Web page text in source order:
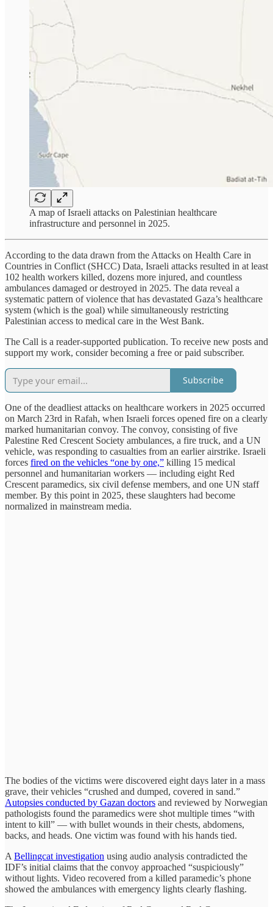
A map of Israeli attacks on Palestinian healthcare
infrastructure and personnel in 2025.
According to the data drawn from the Attacks on Health Care in
Countries in Conflict (SHCC) Data, Israeli attacks resulted in at least
102 health workers killed, dozens more injured, and countless
ambulances damaged or destroyed in 2025. The data reveal a
systematic pattern of violence that has devastated Gaza’s healthcare
system (which is the goal) while simultaneously restricting
Palestinian access to medical care in the West Bank.
The Call is a reader-supported publication. To receive new posts and
support my work, consider becoming a free or paid subscriber.
Subscribe
One of the deadliest attacks on healthcare workers in 2025 occurred
on March 23rd in Rafah, when Israeli forces opened fire on a clearly
marked humanitarian convoy. The convoy, consisting of five
Palestine Red Crescent Society ambulances, a fire truck, and a UN
vehicle, was responding to casualties from an earlier airstrike. Israeli
forces fired on the vehicles “one by one,” killing 15 medical
personnel and humanitarian workers — including eight Red
Crescent paramedics, six civil defense members, and one UN staff
member. By this point in 2025, these slaughters had become
normalized in mainstream media.
The bodies of the victims were discovered eight days later in a mass
grave, their vehicles “crushed and dumped, covered in sand.”
Autopsies conducted by Gazan doctors and reviewed by Norwegian
pathologists found the paramedics were shot multiple times “with
intent to kill” — with bullet wounds in their chests, abdomens,
backs, and heads. One victim was found with his hands tied.
A Bellingcat investigation using audio analysis contradicted the
IDF’s initial claims that the convoy approached “suspiciously”
without lights. Video recovered from a killed paramedic’s phone
showed the ambulances with emergency lights clearly flashing.